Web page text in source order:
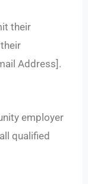
their
Address].
employer
qualified